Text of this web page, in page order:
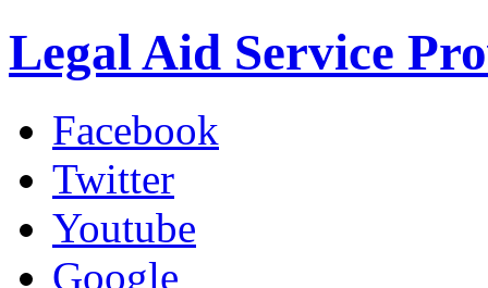
Legal Aid Service
Facebook
Twitter
Youtube
Google